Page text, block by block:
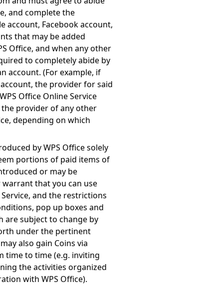
and complete the
account, Facebook account,
that may be added
Office, and when any other
to completely abide by
account. (For example, if
the provider for said
Office Online Service
provider of any other
depending on which
by WPS Office solely
portions of paid items of
or may be
that you can use
and the restrictions
pop up boxes and
are subject to change by
under the pertinent
also gain Coins via
time to time (e.g. inviting
the activities organized
with WPS Office).